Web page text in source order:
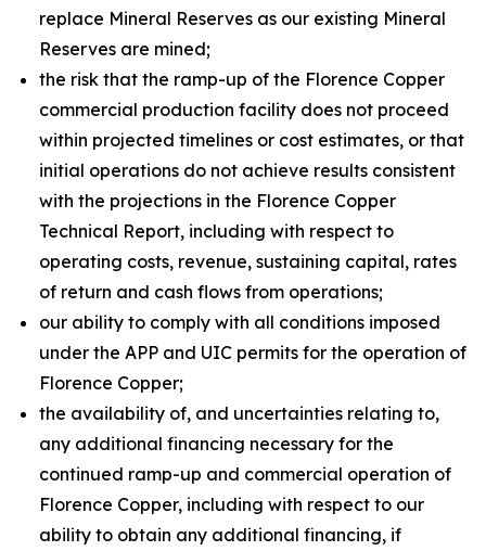
replace Mineral Reserves as our existing Mineral
Reserves are mined;
the risk that the ramp-up of the Florence Copper
commercial production facility does not proceed
within projected timelines or cost estimates, or that
initial operations do not achieve results consistent
with the projections in the Florence Copper
Technical Report, including with respect to
operating costs, revenue, sustaining capital, rates
of return and cash flows from operations;
our ability to comply with all conditions imposed
under the APP and UIC permits for the operation of
Florence Copper;
the availability of, and uncertainties relating to,
any additional financing necessary for the
continued ramp-up and commercial operation of
Florence Copper, including with respect to our
ability to obtain any additional financing, if